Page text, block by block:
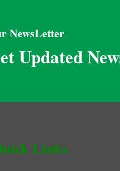
NewsLetter
Updated
Links